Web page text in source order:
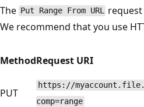
The Put Range From URL
We recommend that you use
MethodRequest URI
PUT
https://
comp=range